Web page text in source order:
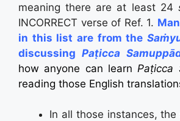
meaning there are at least 24
INCORRECT verse of Ref. 1.
in this list are from the
discussing Paṭicca
how anyone can learn Paṭicca
reading those English
In all those instances,